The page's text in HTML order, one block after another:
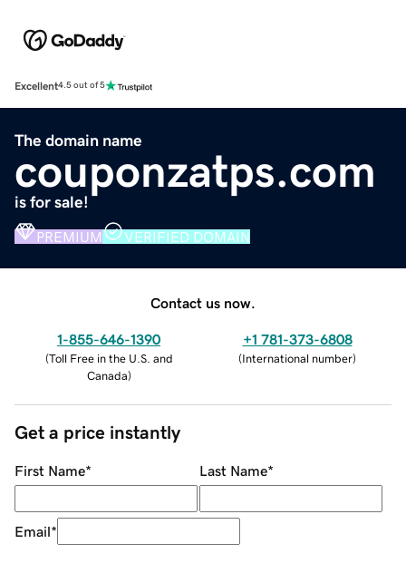
Excellent4.5 out of 5
The domain name
couponzatps.com
is for sale!
PREMIUM VERIFIED DOMAIN
Contact us now.
1-855-646-1390
(Toll Free in the U.S. and
Canada)
+1 781-373-6808
(International number)
Get a price instantly
First Name* Last Name*
Email*